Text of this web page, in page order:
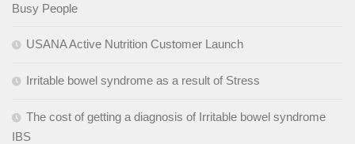
Busy People
USANA Active Nutrition Customer Launch
Irritable bowel syndrome as a result of Stress
The cost of getting a diagnosis of Irritable bowel syndrome
IBS